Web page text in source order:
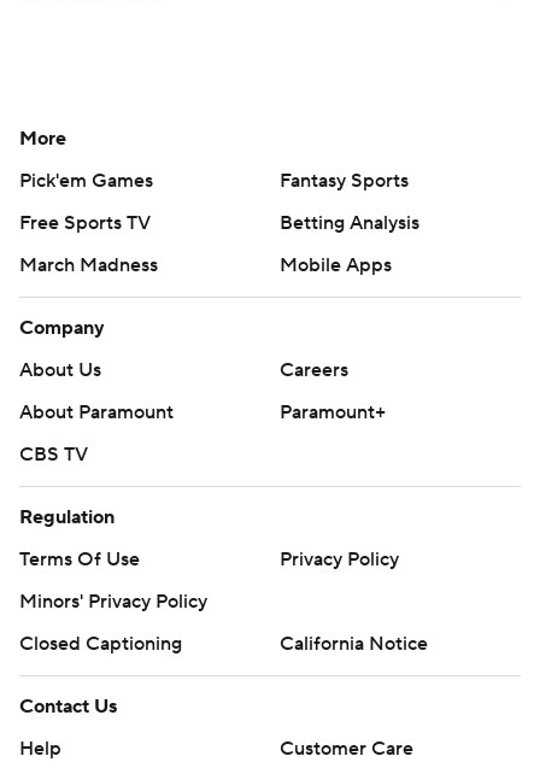
More
Pick'em Games
Fantasy Sports
Free Sports TV
Betting Analysis
March Madness
Mobile Apps
Company
About Us
Careers
About Paramount
Paramount+
CBS TV
Regulation
Terms Of Use
Privacy Policy
Minors' Privacy Policy
Closed Captioning
California Notice
Contact Us
Help
Customer Care